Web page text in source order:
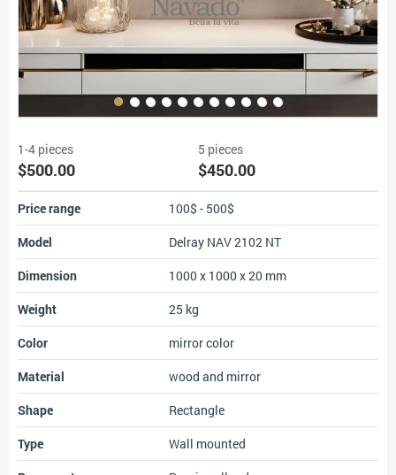
1-4 pieces
$500.00
5 pieces
$450.00
Price range
100$ - 500$
Model
Delray NAV 2102 NT
Dimension
1000 x 1000 x 20 mm
Weight
25 kg
Color
mirror color
Material
wood and mirror
Shape
Rectangle
Type
Wall mounted